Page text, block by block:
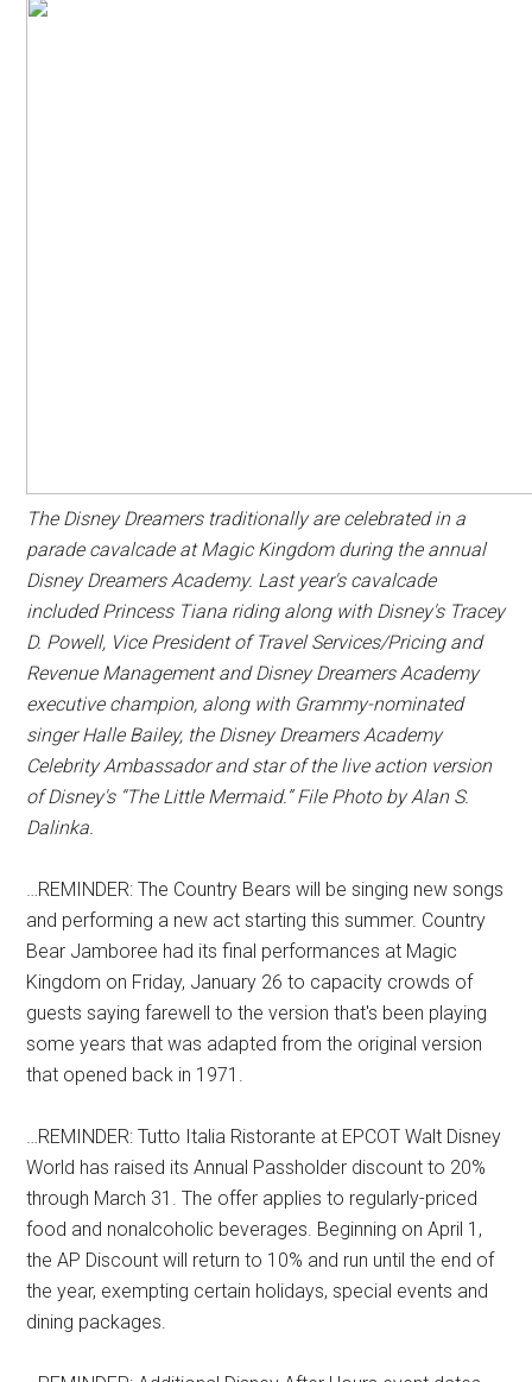
The Disney Dreamers traditionally are celebrated in a
parade cavalcade at Magic Kingdom during the annual
Disney Dreamers Academy. Last year's cavalcade
included Princess Tiana riding along with Disney's Tracey
D. Powell, Vice President of Travel Services/Pricing and
Revenue Management and Disney Dreamers Academy
executive champion, along with Grammy-nominated
singer Halle Bailey, the Disney Dreamers Academy
Celebrity Ambassador and star of the live action version
of Disney's “The Little Mermaid.” File Photo by Alan S.
Dalinka.
…REMINDER: The Country Bears will be singing new songs
and performing a new act starting this summer. Country
Bear Jamboree had its final performances at Magic
Kingdom on Friday, January 26 to capacity crowds of
guests saying farewell to the version that's been playing
some years that was adapted from the original version
that opened back in 1971.
…REMINDER: Tutto Italia Ristorante at EPCOT Walt Disney
World has raised its Annual Passholder discount to 20%
through March 31. The offer applies to regularly-priced
food and nonalcoholic beverages. Beginning on April 1,
the AP Discount will return to 10% and run until the end of
the year, exempting certain holidays, special events and
dining packages.